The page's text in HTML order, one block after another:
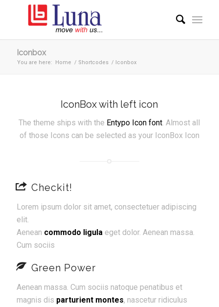
Iconbox
You are here: Home / Shortcodes / Iconbox
IconBox with left icon
The theme ships with the Entypo Icon font . Almost all
of those Icons can be selected as your IconBox Icon
Checkit!
Lorem ipsum dolor sit amet, consectetuer adipiscing
elit.
Aenean commodo ligula eget dolor. Aenean massa.
Cum sociis
Green Power
Aenean massa. Cum sociis natoque penatibus et
magnis dis parturient montes, nascetur ridiculus